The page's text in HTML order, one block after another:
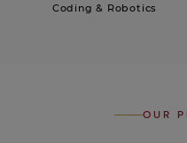
Coding & Robotics
OUR